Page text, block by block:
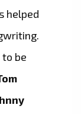
helped
be